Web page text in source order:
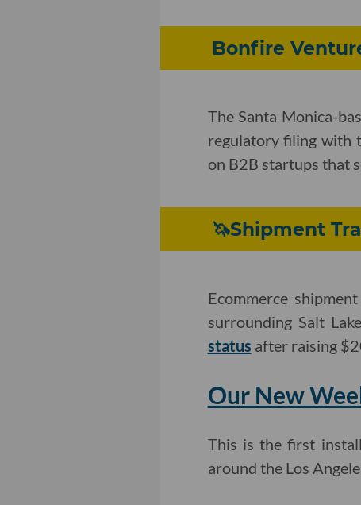
Bonfire
The Santa Monica-
regulatory filing with
on B2B startups that
🦄Shipment
Ecommerce
surrounding Salt
status after raising
Our New
This is the first
around the Los